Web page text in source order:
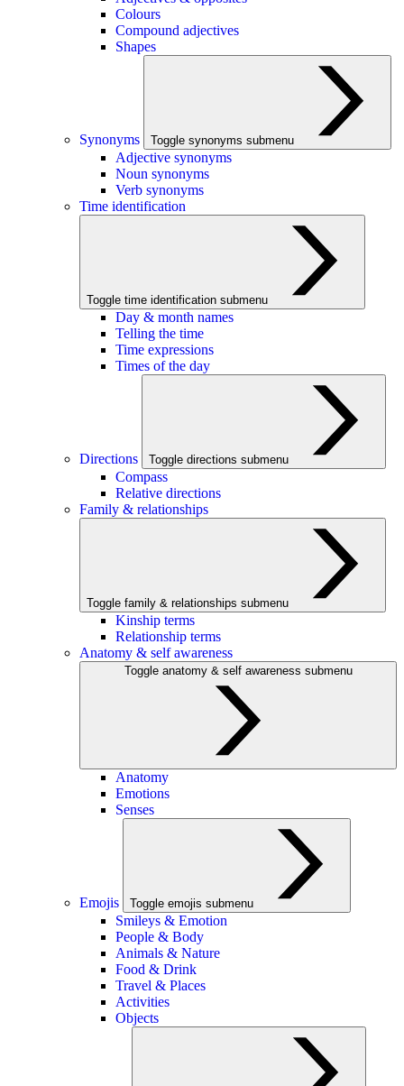
Colours
Compound adjectives
Shapes
Synonyms Toggle synonyms submenu
Adjective synonyms
Noun synonyms
Verb synonyms
Time identification
Toggle time identification submenu
Day & month names
Telling the time
Time expressions
Times of the day
Directions Toggle directions submenu
Compass
Relative directions
Family & relationships
Toggle family & relationships submenu
Kinship terms
Relationship terms
Anatomy & self awareness
Toggle anatomy & self awareness submenu
Anatomy
Emotions
Senses
Emojis Toggle emojis submenu
Smileys & Emotion
People & Body
Animals & Nature
Food & Drink
Travel & Places
Activities
Objects